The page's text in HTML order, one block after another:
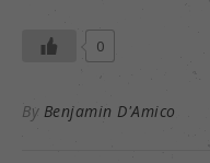
0
By Benjamin D'Amico